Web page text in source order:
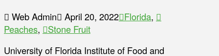
Web Admin April 20, 2022 Florida,
Peaches,
Stone Fruit
University of Florida Institute of Food and